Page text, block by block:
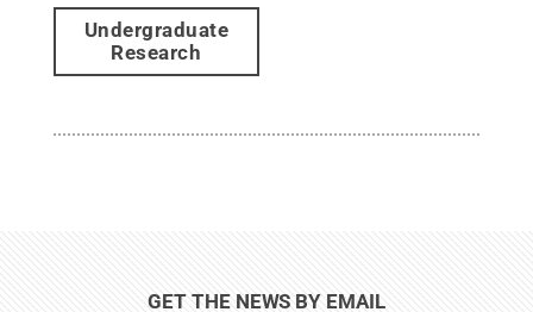
Undergraduate
Research
GET THE NEWS BY EMAIL